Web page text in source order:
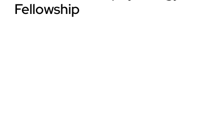
Fellowship